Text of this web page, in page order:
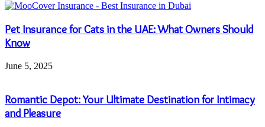
Pet Insurance for Cats in the UAE: What Owners Should
Know
June 5, 2025
Romantic Depot: Your Ultimate Destination for Intimacy
and Pleasure